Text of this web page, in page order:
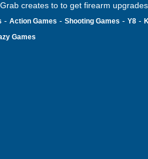
creates to to get firearm upgrades.
- Action Games - Shooting Games - Y8 -
Games